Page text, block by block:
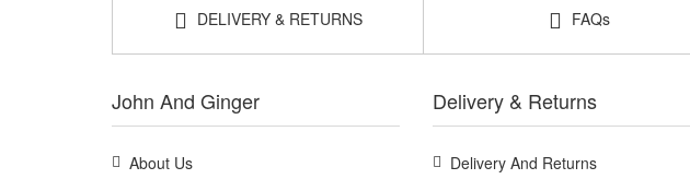
DELIVERY & RETURNS FAQs
John And Ginger
About Us
Delivery & Returns
Delivery And Returns